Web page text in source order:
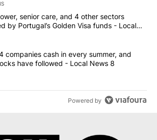
of the most commented articles in the last
"Solar power, senior care, and 4 other
senior care, and 4 other sectors
by Portugal’s Golden Visa funds - Local
titled "These 4 companies cash in every
companies cash in every summer, and
have followed - Local News 8
Powered by